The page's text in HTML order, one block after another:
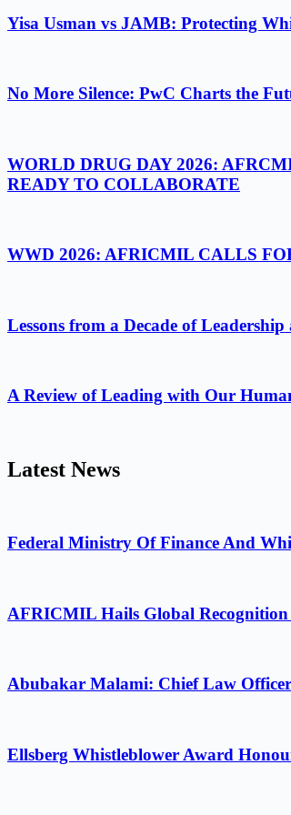
Yisa Usman vs JAMB: Protecting
No More Silence: PwC Charts the
WORLD DRUG DAY 2026:
READY TO COLLABORATE
WWD 2026: AFRICMIL CALLS
Lessons from a Decade of
A Review of Leading with Our
Latest News
Federal Ministry Of Finance And
AFRICMIL Hails Global
Abubakar Malami: Chief Law
Ellsberg Whistleblower Award